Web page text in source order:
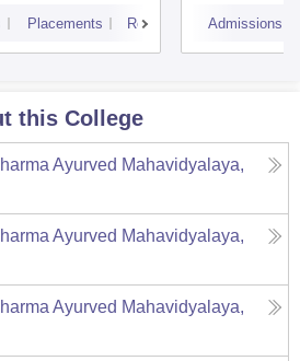
Placements Reviews Admissions
this College
Ayurved Mahavidyalaya,
Ayurved Mahavidyalaya,
Ayurved Mahavidyalaya,